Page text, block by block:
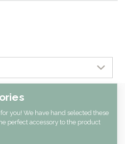
you! We have hand selected these
perfect accessory to the product